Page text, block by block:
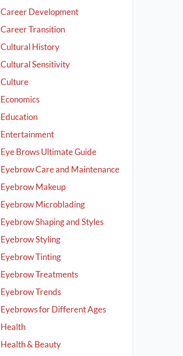
Career Development
Career Transition
Cultural History
Cultural Sensitivity
Culture
Economics
Education
Entertainment
Eye Brows Ultimate Guide
Eyebrow Care and Maintenance
Eyebrow Makeup
Eyebrow Microblading
Eyebrow Shaping and Styles
Eyebrow Styling
Eyebrow Tinting
Eyebrow Treatments
Eyebrow Trends
Eyebrows for Different Ages
Health
Health & Beauty